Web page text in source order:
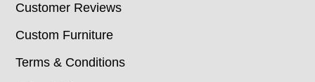
Customer Reviews
Custom Furniture
Terms & Conditions